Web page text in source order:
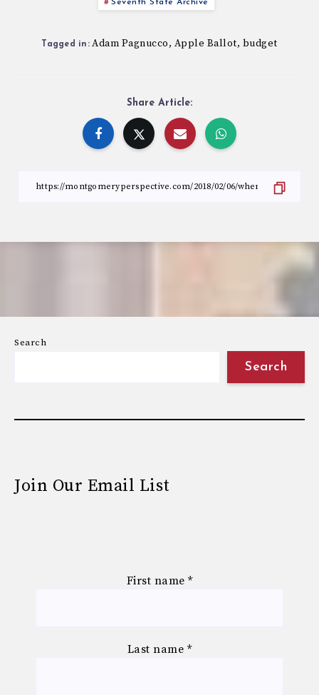
Seventh State Archive
Tagged in: Adam Pagnucco, Apple Ballot, budget
Share Article:
Search
Search
Join Our Email List
First name *
Last name *